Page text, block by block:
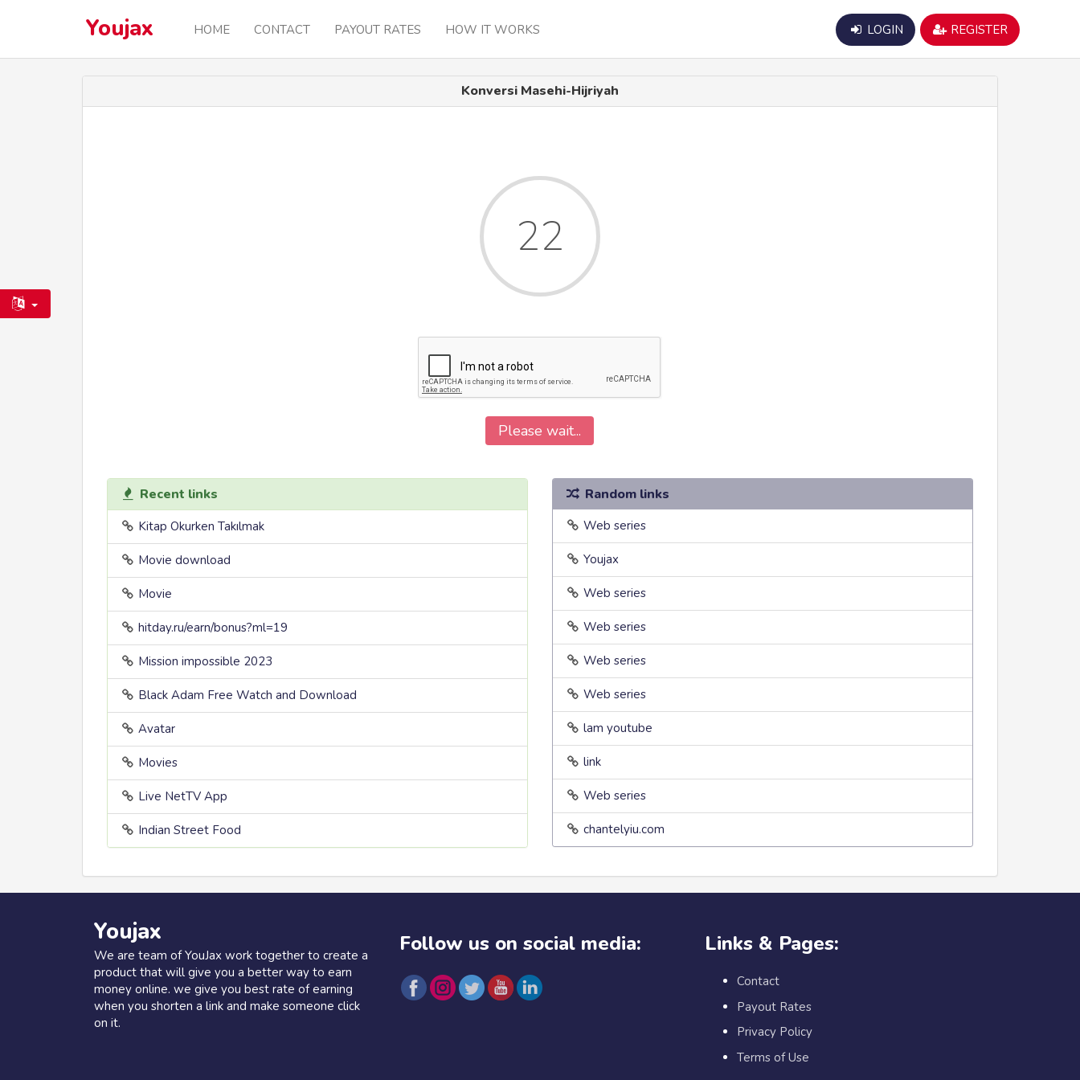
Youjax HOME CONTACT PAYOUT RATES HOW IT WORKS LOGIN REGISTER
Konversi Masehi-Hijriyah
22
Please wait...
Recent links
Kitap Okurken Takılmak
Movie download
Movie
hitday.ru/earn/bonus?ml=19
Mission impossible 2023
Black Adam Free Watch and Download
Avatar
Movies
Live NetTV App
Indian Street Food
Random links
Web series
Youjax
Web series
Web series
Web series
Web series
lam youtube
link
Web series
chantelyiu.com
Youjax
We are team of YouJax work together to create a
product that will give you a better way to earn
money online. we give you best rate of earning
when you shorten a link and make someone click
on it.
Follow us on social media: Links & Pages:
Contact
Payout Rates
Privacy Policy
Terms of Use